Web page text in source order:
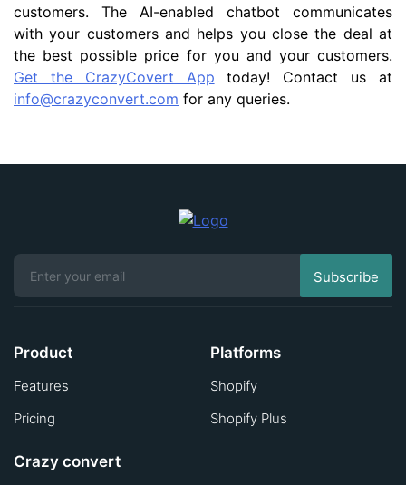
customers. The AI-enabled chatbot communicates
with your customers and helps you close the deal at
the best possible price for you and your customers.
Get the CrazyCovert App today! Contact us at
info@crazyconvert.com for any queries.
Product
Features
Pricing
Platforms
Shopify
Shopify Plus
Crazy convert